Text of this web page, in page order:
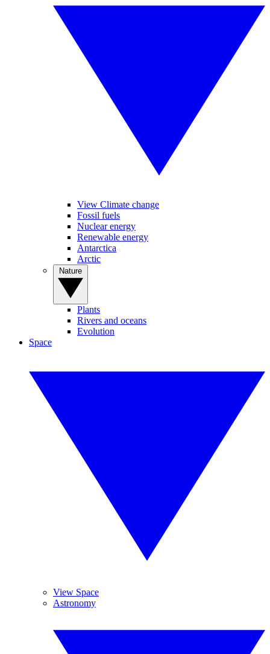
View Climate change
Fossil fuels
Nuclear energy
Renewable energy
Antarctica
Arctic
Plants
Rivers and oceans
Evolution
Space
View Space
Astronomy